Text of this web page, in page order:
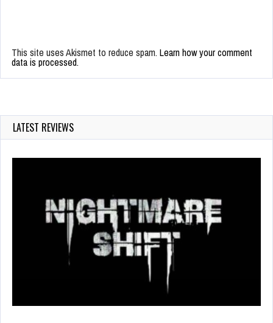
This site uses Akismet to reduce spam. Learn how your comment
data is processed.
LATEST REVIEWS